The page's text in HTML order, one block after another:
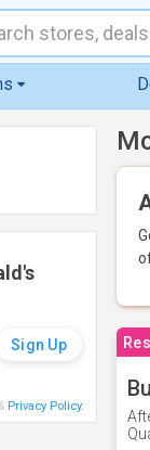
Privacy Policy.